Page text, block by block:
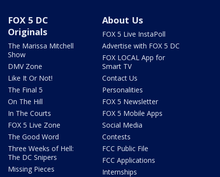
FOX 5 DC
Originals
The Marissa Mitchell
Show
DMV Zone
Like It Or Not!
The Final 5
On The Hill
In The Courts
FOX 5 Live Zone
The Good Word
Three Weeks of Hell:
The DC Snipers
Missing Pieces
About Us
FOX 5 Live InstaPoll
Advertise with FOX 5 DC
FOX LOCAL App for
Smart TV
Contact Us
Personalities
FOX 5 Newsletter
FOX 5 Mobile Apps
Social Media
Contests
FCC Public File
FCC Applications
Internships